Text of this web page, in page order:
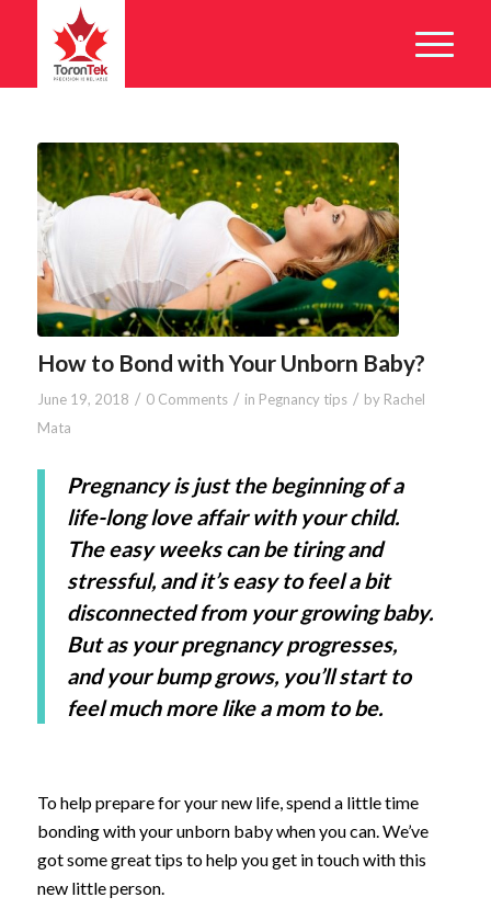
How to Bond with Your Unborn Baby?
June 19, 2018 / 0 Comments / in Pegnancy tips / by Rachel
Mata
Pregnancy is just the beginning of a
life-long love affair with your child.
The easy weeks can be tiring and
stressful, and it’s easy to feel a bit
disconnected from your growing baby.
But as your pregnancy progresses,
and your bump grows, you’ll start to
feel much more like a mom to be.
To help prepare for your new life, spend a little time
bonding with your unborn baby when you can. We’ve
got some great tips to help you get in touch with this
new little person.